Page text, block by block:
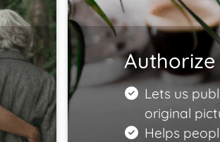
Lets us
original
Helps